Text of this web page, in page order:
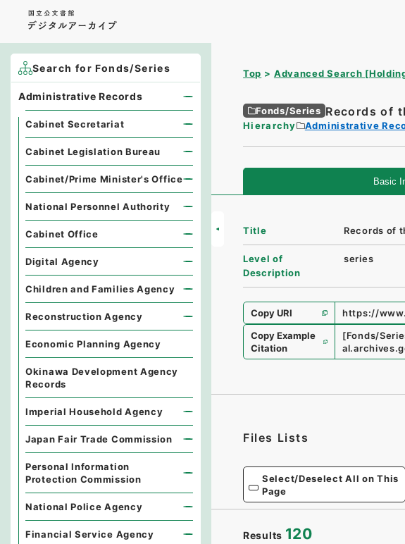
Top Advanced Search
Fonds/Series Records of
Hierarchy Administrative
Basic
Title Records of
Level of
Description
series
Copy URI
https://
Copy Example
Citation
[Fonds/
Files Lists
Select/Deselect All on This
Page
Results 120
Search for Fonds/Series
Administrative Records
Cabinet Secretariat
Cabinet Legislation Bureau
Cabinet/Prime Minister's Office
National Personnel Authority
Cabinet Office
Digital Agency
Children and Families Agency
Reconstruction Agency
Economic Planning Agency
Okinawa Development Agency
Records
Imperial Household Agency
Japan Fair Trade Commission
Personal Information
Protection Commission
National Police Agency
Financial Service Agency